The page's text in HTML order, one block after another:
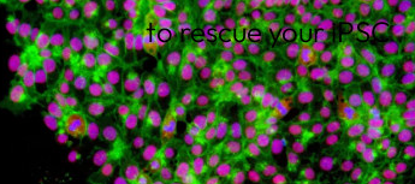
to rescue your iPSC